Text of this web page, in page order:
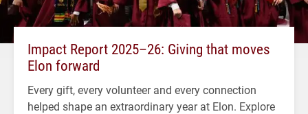
Impact Report 2025–26: Giving that moves
Elon forward
Every gift, every volunteer and every connection
helped shape an extraordinary year at Elon. Explore